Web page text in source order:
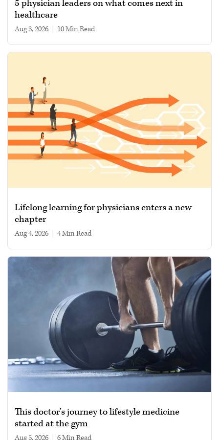
5 physician leaders on what comes next in
healthcare
Aug 3, 2026 10 min read
Lifelong learning for physicians enters a new
chapter
Aug 4, 2026 4 min read
This doctor’s journey to lifestyle medicine
started at the gym
Aug 5, 2026 6 min read